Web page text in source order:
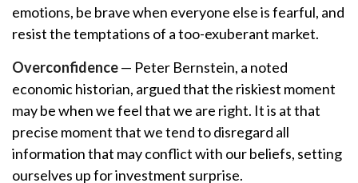
emotions, be brave when everyone else is fearful, and
resist the temptations of a too-exuberant market.
Overconfidence— Peter Bernstein, a noted
economic historian, argued that the riskiest moment
may be when we feel that we are right. It is at that
precise moment that we tend to disregard all
information that may conflict with our beliefs, setting
ourselves up for investment surprise.